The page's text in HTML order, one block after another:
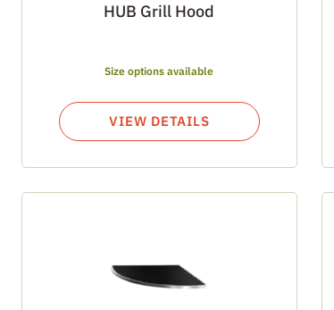
HUB Grill Hood
Size options available
VIEW DETAILS